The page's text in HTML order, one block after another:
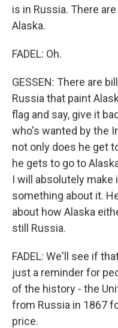
is in Russia. There
Alaska.
FADEL: Oh.
GESSEN: There are
Russia that paint
flag and say, give it
who's wanted by the
not only does he get
he gets to go to
I will absolutely make
something about it.
about how Alaska
still Russia.
FADEL: We'll see if
just a reminder for
of the history - the
from Russia in 1867
price.